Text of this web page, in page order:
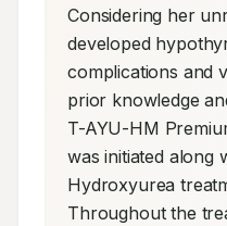
Considering her
developed
complications and
prior knowledge
T-AYU-HM
was initiated along
Hydroxyurea
Throughout the